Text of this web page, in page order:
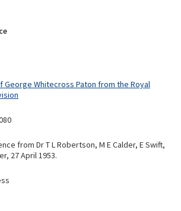
George Whitecross Paton from the Royal
from Dr T L Robertson, M E Calder, E Swift,
27 April 1953.